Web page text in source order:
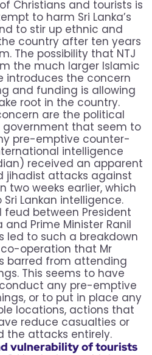
Christians and tourists is
to harm Sri Lanka’s
to stir up ethnic and
country after ten years
The possibility that NTJ
the much larger Islamic
introduces the concern
and funding is allowing
root in the country.
are the political
that seem to
pre-emptive counter-
intelligence
received an apparent
jihadist attacks against
two weeks earlier, which
Lankan intelligence.
feud between President
and Prime Minister Ranil
led to such a breakdown
operation that Mr
barred from attending
This seems to have
any pre-emptive
or to put in place any
locations, actions that
reduce casualties or
the attacks entirely.
vulnerability of tourists